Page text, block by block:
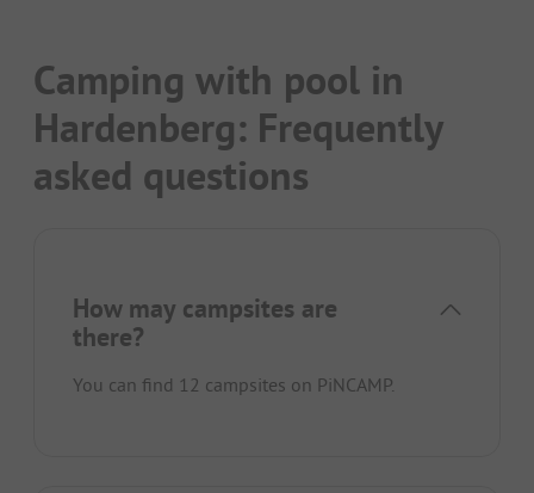
Camping with pool in
Hardenberg: Frequently
asked questions
How may campsites are
there?
You can find 12 campsites on PiNCAMP.